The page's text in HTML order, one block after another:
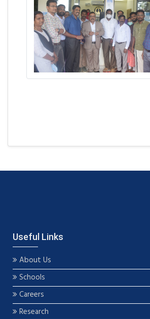
Useful Links
About Us
Schools
Careers
Research